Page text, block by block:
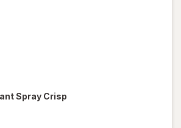
Spray Crisp